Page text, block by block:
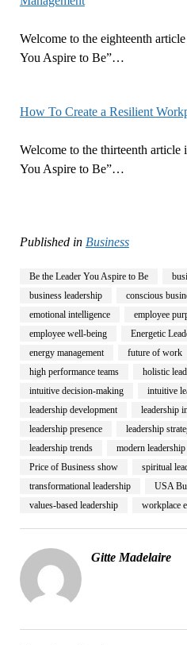
Welcome to the eighteenth
You Aspire to Be”…
How To Create a Resilient
Welcome to the thirteenth article
You Aspire to Be”…
Published in Business
Be the Leader You Aspire to Be
business leadership
conscious
emotional intelligence
employee
employee well-being
Energetic
energy management
future of work
high performance teams
holistic
intuitive decision-making
intuitive
leadership development
leadership
leadership presence
leadership
leadership trends
modern leadership
Price of Business show
spiritual
transformational leadership
USA
values-based leadership
workplace
Gitte Madelaire